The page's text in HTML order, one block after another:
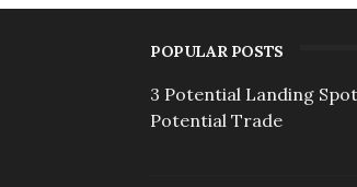
POPULAR POSTS
3 Potential Landing
Potential Trade